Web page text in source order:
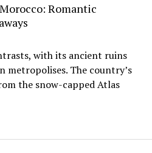
Romantic
with its ancient ruins
metropolises. The country’s
the snow-capped Atlas